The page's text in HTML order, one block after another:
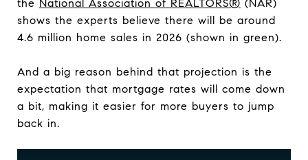
the National Association of REALTORS® (NAR)
shows the experts believe there will be around
4.6 million home sales in 2026 (shown in green).
And a big reason behind that projection is the
expectation that mortgage rates will come down
a bit, making it easier for more buyers to jump
back in.